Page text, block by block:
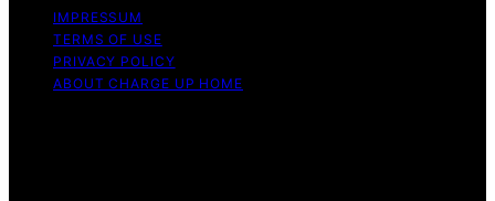
IMPRESSUM
TERMS OF USE
PRIVACY POLICY
ABOUT CHARGE UP HOME